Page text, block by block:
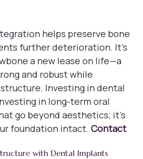
helps preserve bone
further deterioration. It's
a new lease on life—a
and robust while
Investing in dental
in long-term oral
go beyond aesthetics; it's
foundation intact. Contact
with Dental Implants